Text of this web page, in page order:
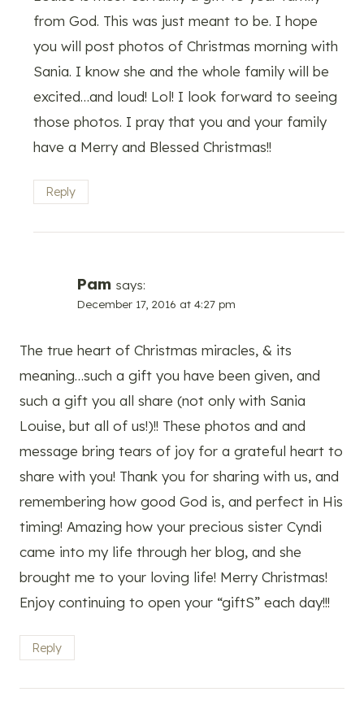
from God. This was just meant to be. I hope
you will post photos of Christmas morning with
Sania. I know she and the whole family will be
excited…and loud! Lol! I look forward to seeing
those photos. I pray that you and your family
have a Merry and Blessed Christmas!!
Reply
Pam says:
December 17, 2016 at 4:27 pm
The true heart of Christmas miracles, & its
meaning…such a gift you have been given, and
such a gift you all share (not only with Sania
Louise, but all of us!)!! These photos and and
message bring tears of joy for a grateful heart to
share with you! Thank you for sharing with us, and
remembering how good God is, and perfect in His
timing! Amazing how your precious sister Cyndi
came into my life through her blog, and she
brought me to your loving life! Merry Christmas!
Enjoy continuing to open your “giftS” each day!!!
Reply